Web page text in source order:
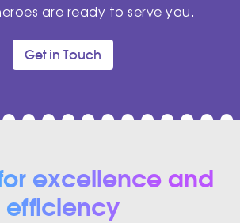
are ready to serve you.
Get in Touch
excellence and
efficiency